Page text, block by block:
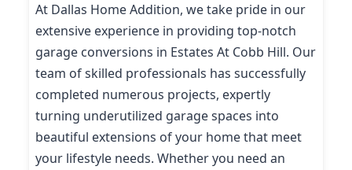
At Dallas Home Addition, we take pride in our
extensive experience in providing top-notch
garage conversions in Estates At Cobb Hill. Our
team of skilled professionals has successfully
completed numerous projects, expertly
turning underutilized garage spaces into
beautiful extensions of your home that meet
your lifestyle needs. Whether you need an